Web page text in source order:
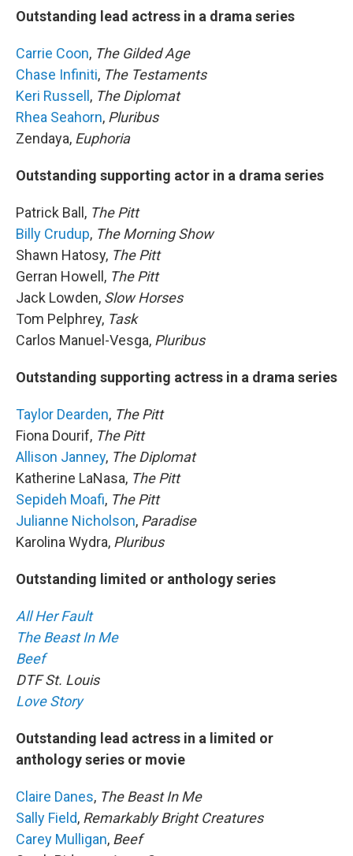
Outstanding lead actress in a drama series
Carrie Coon, The Gilded Age
Chase Infiniti, The Testaments
Keri Russell, The Diplomat
Rhea Seahorn, Pluribus
Zendaya, Euphoria
Outstanding supporting actor in a drama series
Patrick Ball, The Pitt
Billy Crudup, The Morning Show
Shawn Hatosy, The Pitt
Gerran Howell, The Pitt
Jack Lowden, Slow Horses
Tom Pelphrey, Task
Carlos Manuel-Vesga, Pluribus
Outstanding supporting actress in a drama series
Taylor Dearden, The Pitt
Fiona Dourif, The Pitt
Allison Janney, The Diplomat
Katherine LaNasa, The Pitt
Sepideh Moafi, The Pitt
Julianne Nicholson, Paradise
Karolina Wydra, Pluribus
Outstanding limited or anthology series
All Her Fault
The Beast In Me
Beef
DTF St. Louis
Love Story
Outstanding lead actress in a limited or
anthology series or movie
Claire Danes, The Beast In Me
Sally Field, Remarkably Bright Creatures
Carey Mulligan, Beef